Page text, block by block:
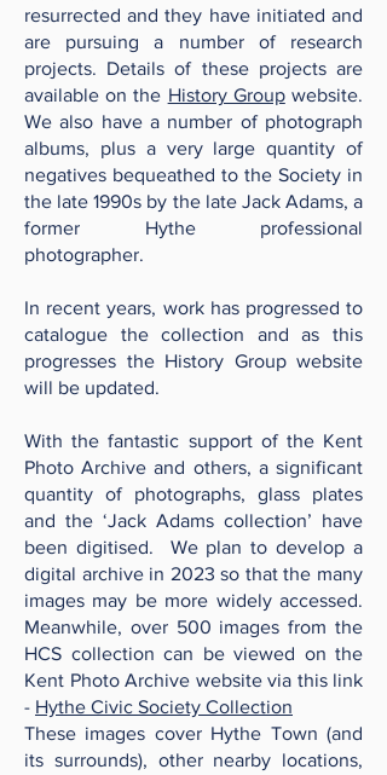
resurrected and they have initiated and
are pursuing a number of research
projects. Details of these projects are
available on the History Groupwebsite.
We also have a number of photograph
albums, plus a very large quantity of
negatives bequeathed to the Society in
the late 1990s by the late Jack Adams, a
former Hythe professional
photographer.
In recent years, work has progressed to
catalogue the collection and as this
progresses the History Group website
will be updated.
With the fantastic support of the Kent
Photo Archive and others, a significant
quantity of photographs, glass plates
and the ‘Jack Adams collection’ have
been digitised. We plan to develop a
digital archive in 2023 so that the many
images may be more widely accessed.
Meanwhile, over 500 images from the
HCS collection can be viewed on the
Kent Photo Archive website via this link
- Hythe Civic Society Collection
These images cover Hythe Town (and
its surrounds), other nearby locations,